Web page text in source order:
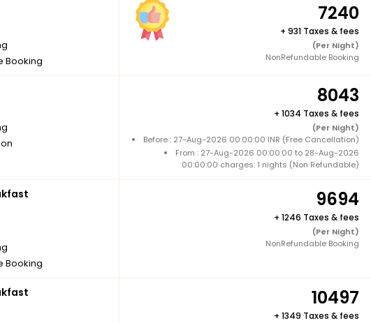
Booking
7240
+ 931 Taxes & fees
(Per Night)
NonRefundable Booking
8043
+ 1034 Taxes & fees
(Per Night)
Before : 27-Aug-2026 00:00:00 INR (Free Cancellation)
From : 27-Aug-2026 00:00:00 to 28-Aug-2026
00:00:00 charges: 1 nights (Non Refundable)
Booking
9694
+ 1246 Taxes & fees
(Per Night)
NonRefundable Booking
10497
+ 1349 Taxes & fees